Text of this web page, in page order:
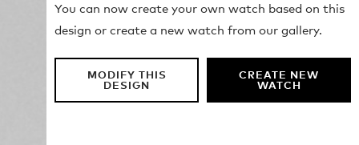
You can now create your own watch based on this
design or create a new watch from our gallery.
MODIFY THIS
DESIGN
CREATE NEW
WATCH